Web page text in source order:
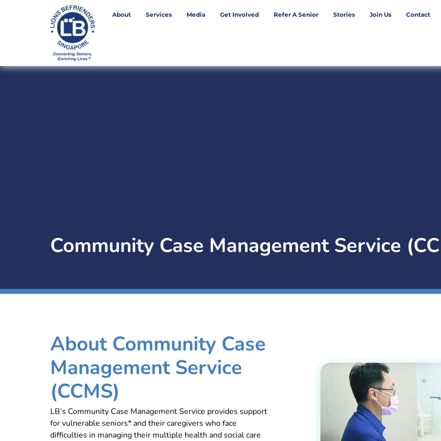
About Services Media Get Involved Refer A Senior Stories Join Us Contact
Community Case Management Service
About Community Case
Management Service
(CCMS)
LB’s Community Case Management Service provides support
for vulnerable seniors* and their caregivers who face
difficulties in managing their multiple health and social care